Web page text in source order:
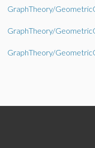
GraphTheory/
GraphTheory/
GraphTheory/